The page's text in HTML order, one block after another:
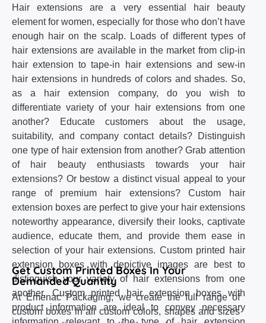
Hair extensions are a very essential hair beauty
element for women, especially for those who don’t have
enough hair on the scalp. Loads of different types of
hair extensions are available in the market from clip-in
hair extension to tape-in hair extensions and sew-in
hair extensions in hundreds of colors and shades. So,
as a hair extension company, do you wish to
differentiate variety of your hair extensions from one
another? Educate customers about the usage,
suitability, and company contact details? Distinguish
one type of hair extension from another? Grab attention
of hair beauty enthusiasts towards your hair
extensions? Or bestow a distinct visual appeal to your
range of premium hair extensions? Custom hair
extension boxes are perfect to give your hair extensions
noteworthy appearance, diversify their looks, captivate
audience, educate them, and provide them ease in
selection of your hair extensions. Custom printed hair
extension boxes with depictive images are best to
distinguish your variety of hair extensions from one
another. Custom printed hair extension boxes with
product information are ideal to convey necessary
Get Custom Printed Boxes In Your
Demanded Quantity
At Emenac Packaging, we create the full range of
custom boxes in all custom colors, shapes and sizes